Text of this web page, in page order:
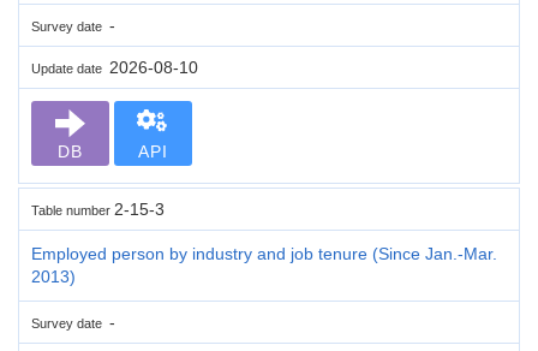
Survey date -
Update date 2026-08-10
DB API
Table number 2-15-3
Employed person by industry and job tenure (Since Jan.-Mar.
2013)
Survey date -